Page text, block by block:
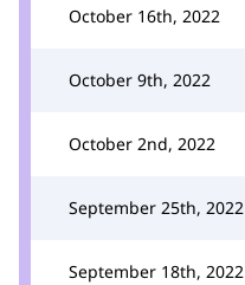
October 16th, 2022
October 9th, 2022
October 2nd, 2022
September 25th, 2022
September 18th, 2022